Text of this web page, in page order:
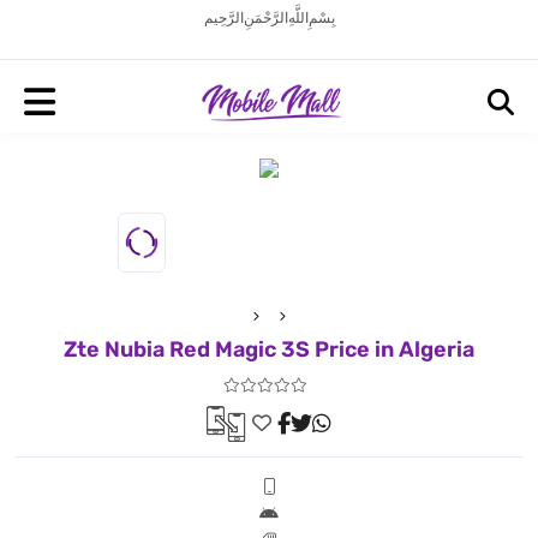
بِسْمِ اللَّهِ الرَّحْمَنِ الرَّحِيم
Zte Nubia Red Magic 3S Price in Algeria